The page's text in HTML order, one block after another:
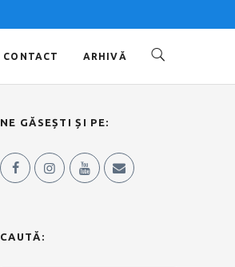
CONTACT ARHIVĂ
NE GĂSEȘTI ȘI PE:
CAUTĂ: